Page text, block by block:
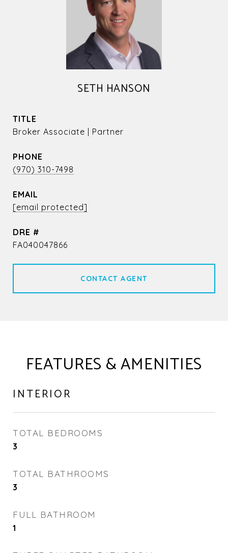
SETH HANSON
TITLE
Broker Associate | Partner
PHONE
(970) 310-7498
EMAIL
[email protected]
DRE #
FA040047866
CONTACT AGENT
FEATURES & AMENITIES
INTERIOR
TOTAL BEDROOMS
3
TOTAL BATHROOMS
3
FULL BATHROOM
1